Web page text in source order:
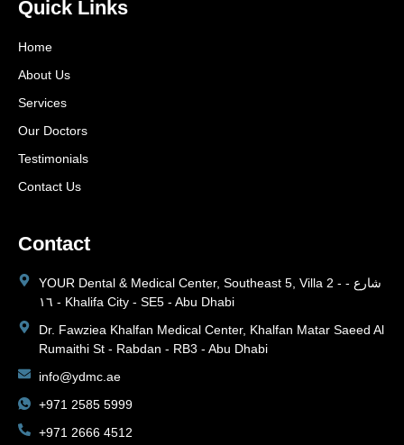
Quick Links
Home
About Us
Services
Our Doctors
Testimonials
Contact Us
Contact
YOUR Dental & Medical Center, Southeast 5, Villa 2 - شارع -
١٦ - Khalifa City - SE5 - Abu Dhabi
Dr. Fawziea Khalfan Medical Center, Khalfan Matar Saeed Al
Rumaithi St - Rabdan - RB3 - Abu Dhabi
info@ydmc.ae
+971 2585 5999
+971 2666 4512